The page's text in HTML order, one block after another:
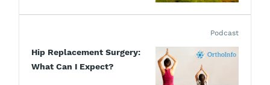
Hip Replacement Surgery:
What Can I Expect?
Podcast